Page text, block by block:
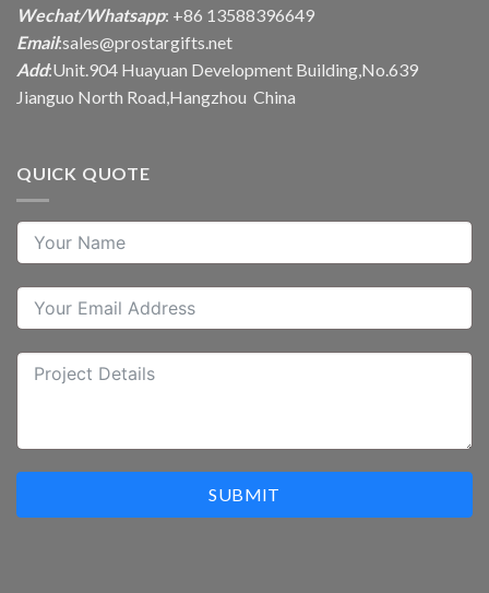
Wechat/Whatsapp: +86 13588396649
Email:sales@prostargifts.net
Add:Unit.904 Huayuan Development Building,No.639
Jianguo North Road,Hangzhou China
QUICK QUOTE
SUBMIT